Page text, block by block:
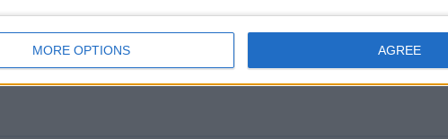
MORE OPTIONS AGREE
View full ranking